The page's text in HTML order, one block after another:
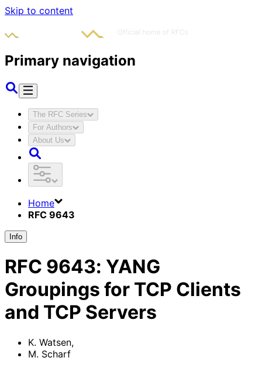
Skip to content
Primary navigation
The RFC Series
For Authors
About Us
Home
RFC 9643
Info
RFC 9643: YANG
Groupings for TCP Clients
and TCP Servers
K. Watsen,
M. Scharf